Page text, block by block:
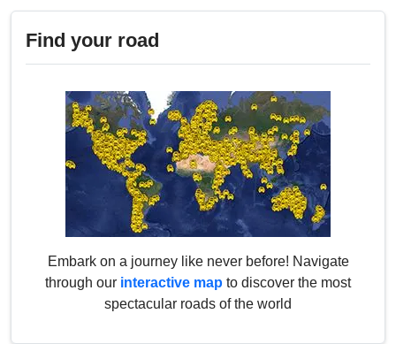
Find your road
Embark on a journey like never before! Navigate
through our interactive map to discover the most
spectacular roads of the world